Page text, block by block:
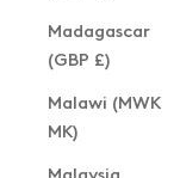
Madagascar
(GBP £)
Malawi (MWK
MK)